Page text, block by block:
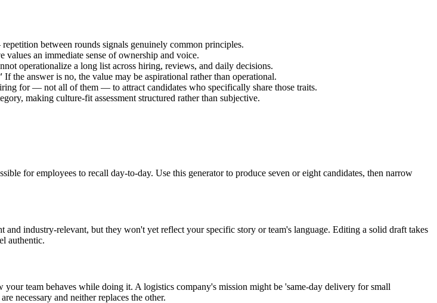
between rounds signals genuinely common principles.
an immediate sense of ownership and voice.
operationalize a long list across hiring, reviews, and daily decisions.
the answer is no, the value may be aspirational rather than operational.
for — not all of them — to attract candidates who specifically share those traits.
making culture-fit assessment structured rather than subjective.
for employees to recall day-to-day. Use this generator to produce seven or eight candidates, then narrow
industry-relevant, but they won't yet reflect your specific story or team's language. Editing a solid draft takes
authentic.
team behaves while doing it. A logistics company's mission might be 'same-day delivery for small
necessary and neither replaces the other.